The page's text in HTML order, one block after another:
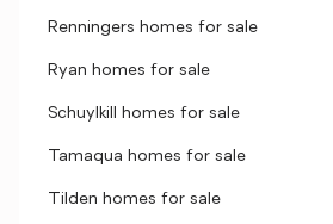
Renningers homes for sale
Ryan homes for sale
Schuylkill homes for sale
Tamaqua homes for sale
Tilden homes for sale